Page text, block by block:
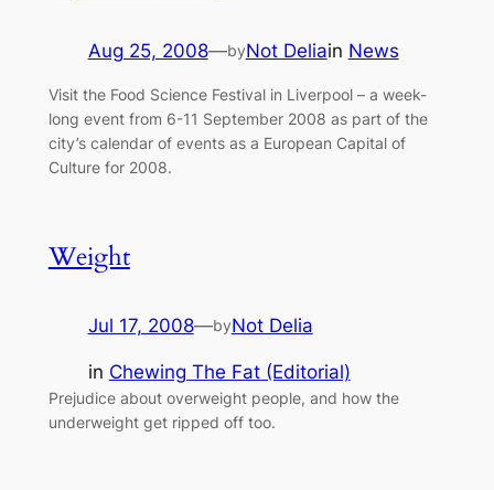
Aug 25, 2008—byNot Deliain News
Visit the Food Science Festival in Liverpool – a week-
long event from 6-11 September 2008 as part of the
city’s calendar of events as a European Capital of
Culture for 2008.
Weight
Jul 17, 2008—byNot Delia
in Chewing The Fat (Editorial)
Prejudice about overweight people, and how the
underweight get ripped off too.